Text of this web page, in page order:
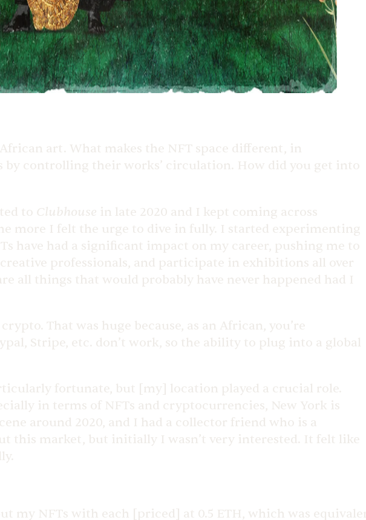
art. What makes the NFT space different, in
controlling their works’ circulation. How did you get into
to Clubhouse in late 2020 and I kept coming across
more I felt the urge to dive in fully. I started experimenting
have had a significant impact on my career, pushing me to
professionals, and participate in exhibitions all over
all things that would probably have never happened had I
That was huge because, as an African, you’re
Stripe, etc. don’t work, so the ability to plug into a global
fortunate, but [my] location played a crucial role.
in terms of NFTs and cryptocurrencies, New York is
around 2020, and I had a collector friend who is a
this market, but initially I wasn’t very interested. It felt like
my NFTs with each [priced] at 0.5 ETH, which was